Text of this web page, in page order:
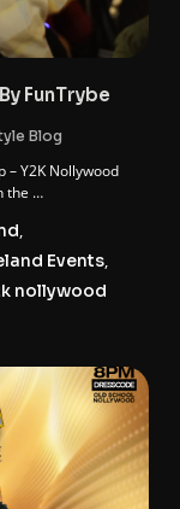
FunTrybe
Blog
– Y2K Nollywood
the …
,
Events,
nollywood